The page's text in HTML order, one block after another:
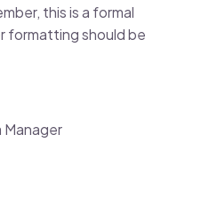
this is a formal
formatting should be
Manager